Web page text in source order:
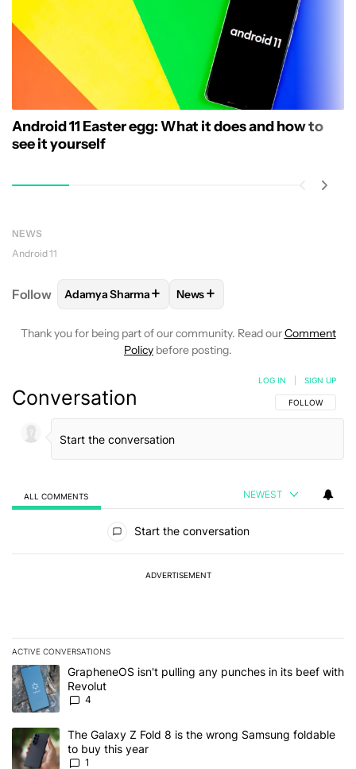
Android 11 Easter egg: What it does and how to
see it yourself
NEWS
Android 11
Follow FOLLOWFOLLOW "ADAMYA SHARMA" TO
Adamya Sharma+ FOLLOW
News+
Thank you for being part of our community. Read ourComment
Policy before posting.
Conversation FOLLOW THIS
FOLLOW
LOG IN SIGN UP
ALL COMMENTS NEWEST
Start the conversation
ADVERTISEMENT
ACTIVE CONVERSATIONS
The following is a list of the most commented articles in the last 7
A trending article titled "GrapheneOS isn't pulling any punches
GrapheneOS isn't pulling any punches in its beef with
Revolut
4
A trending article titled "The Galaxy Z Fold 8 is the wrong
The Galaxy Z Fold 8 is the wrong Samsung foldable
to buy this year
1